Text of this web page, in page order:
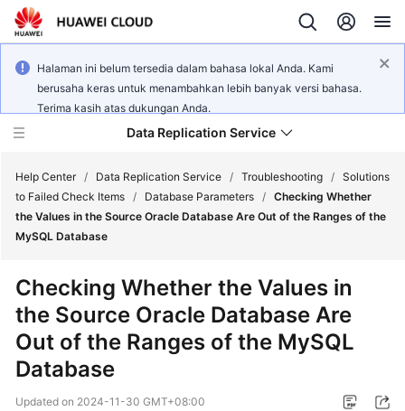
Halaman ini belum tersedia dalam bahasa lokal Anda. Kami
berusaha keras untuk menambahkan lebih banyak versi bahasa.
Terima kasih atas dukungan Anda.
Data Replication Service
What's
Service
Overview
Getting
Help Center / Data Replication Service / Troubleshooting / Solutions
to Failed Check Items / Database Parameters / Checking Whether
the Values in the Source Oracle Database Are Out of the Ranges of the
MySQL Database
Checking Whether the Values in
the Source Oracle Database Are
Out of the Ranges of the MySQL
Database
Updated on 2024-11-30 GMT+08:00